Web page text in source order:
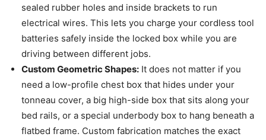
sealed rubber holes and inside brackets to run
electrical wires. This lets you charge your cordless tool
batteries safely inside the locked box while you are
driving between different jobs.
Custom Geometric Shapes: It does not matter if you
need a low-profile chest box that hides under your
tonneau cover, a big high-side box that sits along your
bed rails, or a special underbody box to hang beneath a
flatbed frame. Custom fabrication matches the exact